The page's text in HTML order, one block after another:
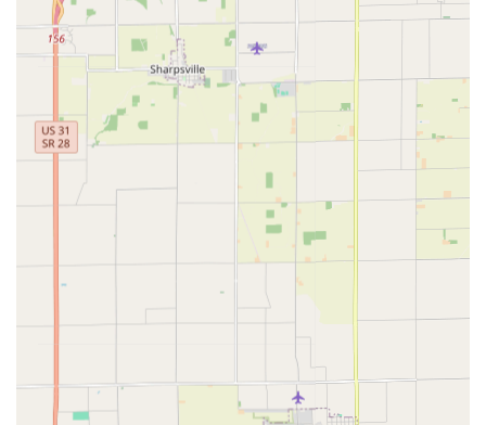
vehicle keys equipped with security chips.
Ignition Repair services to fix common issues with
jammed or broken ignition cylinders.
Key Duplication for both standard house keys and
specialized High Security Keys.
The distinguishing features of Cheap Home Locks center
on their commitment to convenience, expertise, and
customer value, establishing them as a premier choice for
locksmith services across the Indiana region.
Always Available 24hr Service:
commitment to 24hr Locksmith Service is a massive
advantage, ensuring that Indianapolis area residents
are never left stranded during a Lockout Service,
regardless of the time or day. This responsiveness is
critical in emergency situations.